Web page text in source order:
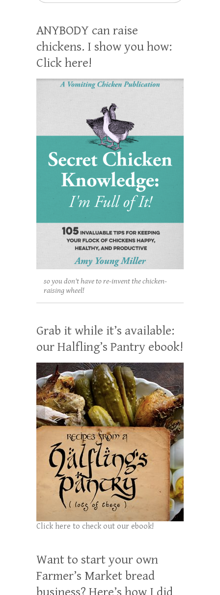
ANYBODY can raise
chickens. I show you how:
Click here!
so you don't have to re-invent the chicken-
raising wheel!
Grab it while it’s available:
our Halfling’s Pantry ebook!
Click here to check out our ebook!
Want to start your own
Farmer’s Market bread
business? Here’s how I did